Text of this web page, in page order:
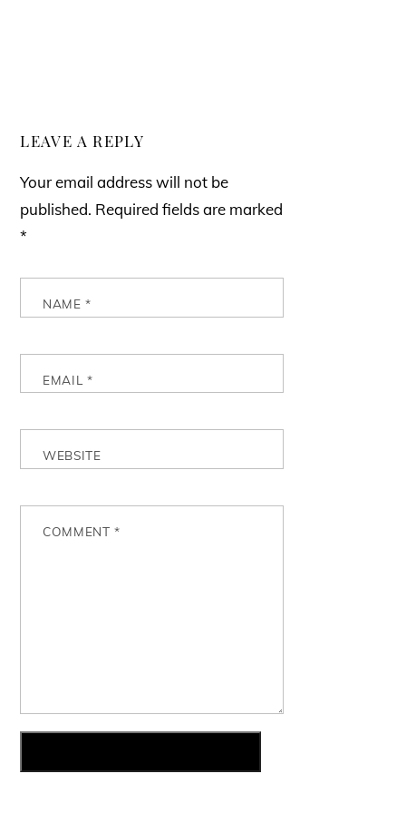
LEAVE A REPLY
Your email address will not be
published. Required fields are marked
*
NAME*
EMAIL *
WEBSITE
COMMENT *